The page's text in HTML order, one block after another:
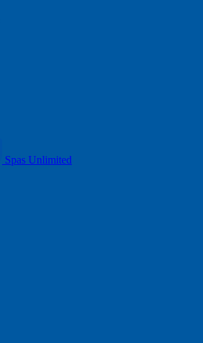
Spas Unlimited